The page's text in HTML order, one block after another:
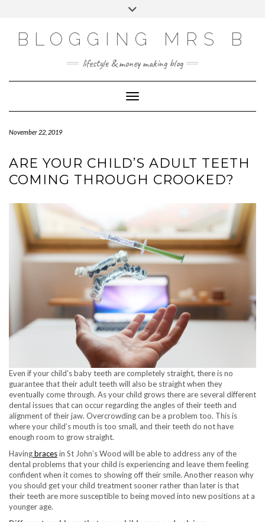
BLOGGING MRS B
lifestyle & money making blog
Toggle Navigation
November 22, 2019
ARE YOUR CHILD’S ADULT TEETH
COMING THROUGH CROOKED?
Even if your child’s baby teeth are completely straight, there is no
guarantee that their adult teeth will also be straight when they
eventually come through. As your child grows there are several different
dental issues that can occur regarding the angles of their teeth and
alignment of their jaw. Overcrowding can be a problem too. This is
where your child’s mouth is too small, and their teeth do not have
enough room to grow straight.
Havingbracesin St John’s Wood will be able to address any of the
dental problems that your child is experiencing and leave them feeling
confident when it comes to showing off their smile. Another reason why
you should get your child treatment sooner rather than later is that
their teeth are more susceptible to being moved into new positions at a
younger age.